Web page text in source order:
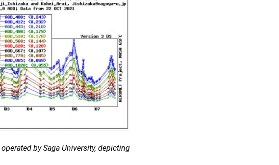
operated by Saga University, depicting